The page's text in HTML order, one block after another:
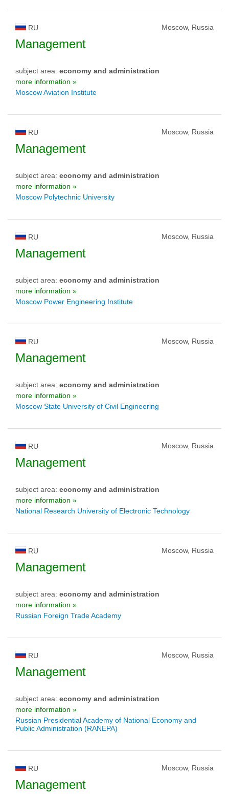
RU Moscow, Russia
Management
subject area: economy and administration
more information »
Moscow Aviation Institute
RU Moscow, Russia
Management
subject area: economy and administration
more information »
Moscow Polytechnic University
RU Moscow, Russia
Management
subject area: economy and administration
more information »
Moscow Power Engineering Institute
RU Moscow, Russia
Management
subject area: economy and administration
more information »
Moscow State University of Civil Engineering
RU Moscow, Russia
Management
subject area: economy and administration
more information »
National Research University of Electronic Technology
RU Moscow, Russia
Management
subject area: economy and administration
more information »
Russian Foreign Trade Academy
RU Moscow, Russia
Management
subject area: economy and administration
more information »
Russian Presidential Academy of National Economy and
Public Administration (RANEPA)
RU Moscow, Russia
Management